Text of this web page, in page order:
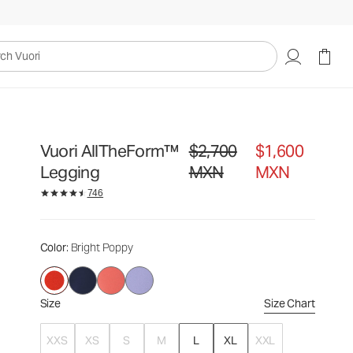
Vuori AllTheForm™
Legging
Original price $2,700 MXN. Sale
$2,700
MXN
$1,600
MXN
746
Color: Bright Poppy
Size Size Chart
XXS XS S M L XL XXL
MXN